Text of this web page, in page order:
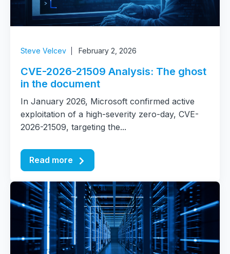
Steve Velcev February 2, 2026
CVE-2026-21509 Analysis: The ghost
in the document
In January 2026, Microsoft confirmed active
exploitation of a high-severity zero-day, CVE-
2026-21509, targeting the...
Read more